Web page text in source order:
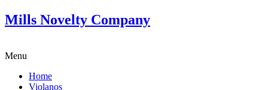
Mills Novelty Company
Menu
Home
Violanos